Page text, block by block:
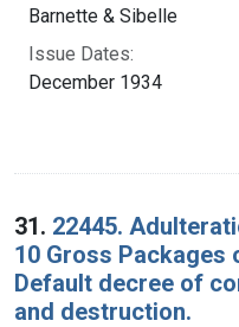
Barnette & Sibelle
Issue Dates:
December 1934
31. 22445.
10 Gross Packages
Default decree of
and destruction.